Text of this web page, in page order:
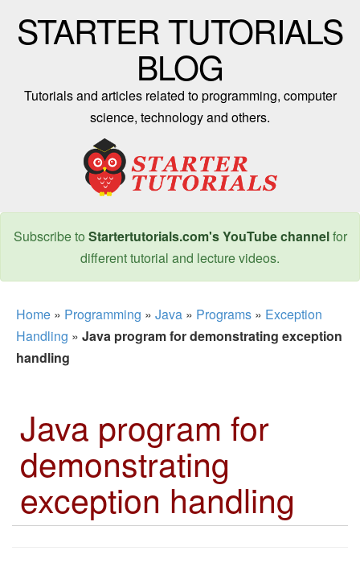
STARTER TUTORIALS
BLOG
Tutorials and articles related to programming, computer
science, technology and others.
Subscribe to Startertutorials.com's YouTube channelfor
different tutorial and lecture videos.
Home » Programming » Java » Programs » Exception
Handling » Java program for demonstrating exception
handling
Java program for
demonstrating
exception handling